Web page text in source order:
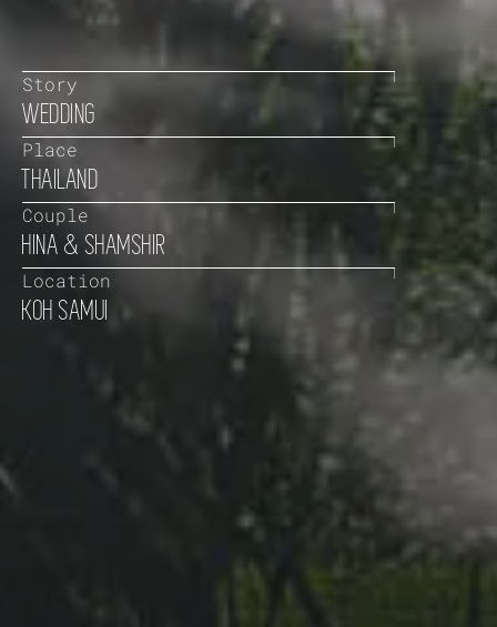
Story
WEDDING
Place
THAILAND
Couple
HINA & SHAMSHIR
Location
KOH SAMUI